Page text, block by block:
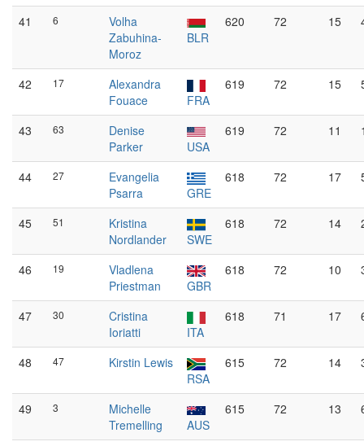
41 6
Volha
Zabuhina-
Moroz
BLR
620 72 15
42 17
Alexandra
Fouace
FRA
619 72 15
43 63
Denise
Parker
USA
619 72 11
44 27
Evangelia
Psarra
GRE
618 72 17
45 51
Kristina
Nordlander
SWE
618 72 14
46 19
Vladlena
Priestman
GBR
618 72 10
47 30
Cristina
Ioriatti
ITA
618 71 17
48 47
Kirstin Lewis
RSA
615 72 14
49 3
Michelle
Tremelling
AUS
615 72 13